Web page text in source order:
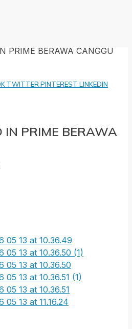
PRIME BERAWA CANGGU
TWITTER PINTEREST LINKEDIN
IN PRIME BERAWA